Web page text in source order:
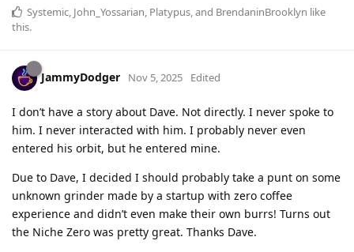
Systemic, John_Yossarian, Platypus, and BrendaninBrooklyn like
this.
JammyDodger Nov 5, 2025 Edited
I don’t have a story about Dave. Not directly. I never spoke to
him. I never interacted with him. I probably never even
entered his orbit, but he entered mine.
Due to Dave, I decided I should probably take a punt on some
unknown grinder made by a startup with zero coffee
experience and didn’t even make their own burrs! Turns out
the Niche Zero was pretty great. Thanks Dave.